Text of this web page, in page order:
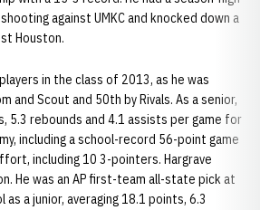
against UMKC and knocked down a
Houston.
in the class of 2013, as he was
and Scout and 50th by Rivals. As a senior,
5.3 rebounds and 4.1 assists per game for
including a school-record 56-point game
including 10 3-pointers. Hargrave
He was an AP first-team all-state pick at
as a junior, averaging 18.1 points, 6.3